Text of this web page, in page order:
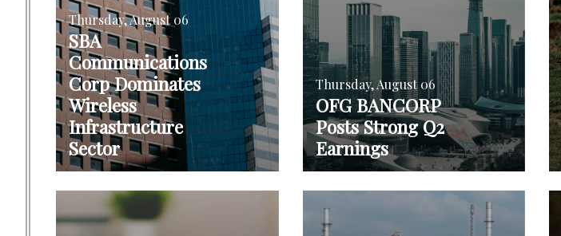
Thursday, August 06
SBA
Communications
Corp Dominates
Wireless
Infrastructure
Sector
Thursday, August 06
OFG BANCORP
Posts Strong Q2
Earnings